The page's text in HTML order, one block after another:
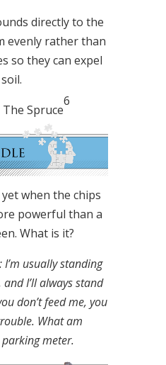
directly to the
evenly rather than
so they can expel
Spruce
6
when the chips
powerful than a
What is it?
I’m usually standing
I’ll always stand
don’t feed me, you
What am
parking meter.